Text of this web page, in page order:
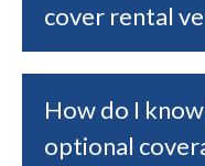
cover rental
How do I
optional